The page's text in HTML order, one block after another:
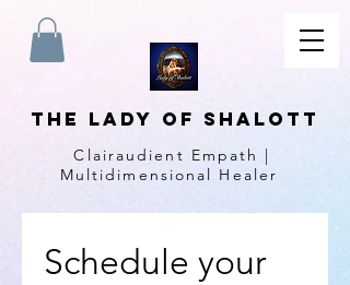
The Lady of Shalott
Clairaudient Empath |
Multidimensional Healer
Schedule your